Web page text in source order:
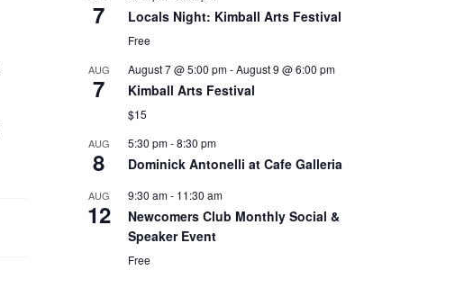
7 Locals Night: Kimball Arts Festival
Free
AUG
7
August 7 @ 5:00 pm-August 9 @ 6:00 pm
Kimball Arts Festival
$15
AUG
8
5:30 pm-8:30 pm
Dominick Antonelli at Cafe Galleria
AUG
12
9:30 am- 11:30 am
Newcomers Club Monthly Social &
Speaker Event
Free